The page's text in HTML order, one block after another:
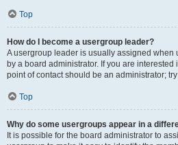
Top
How do I become a usergroup leader?
A usergroup leader is usually assigned when
by a board administrator. If you are
point of contact should be an administrator;
Top
Why do some usergroups appear in a
It is possible for the board administrator to